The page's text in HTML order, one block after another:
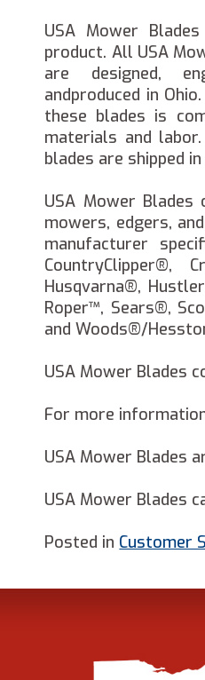
USA Mower
product. All USA
are designed,
andproduced in
these blades is
materials and
blades are shipped
USA Mower
mowers, edgers,
manufacturer
CountryClipper®,
Husqvarna®,
Roper™, Sears®,
and Woods®/
USA Mower Blades
For more
USA Mower Blades
USA Mower Blades
Posted in Customer